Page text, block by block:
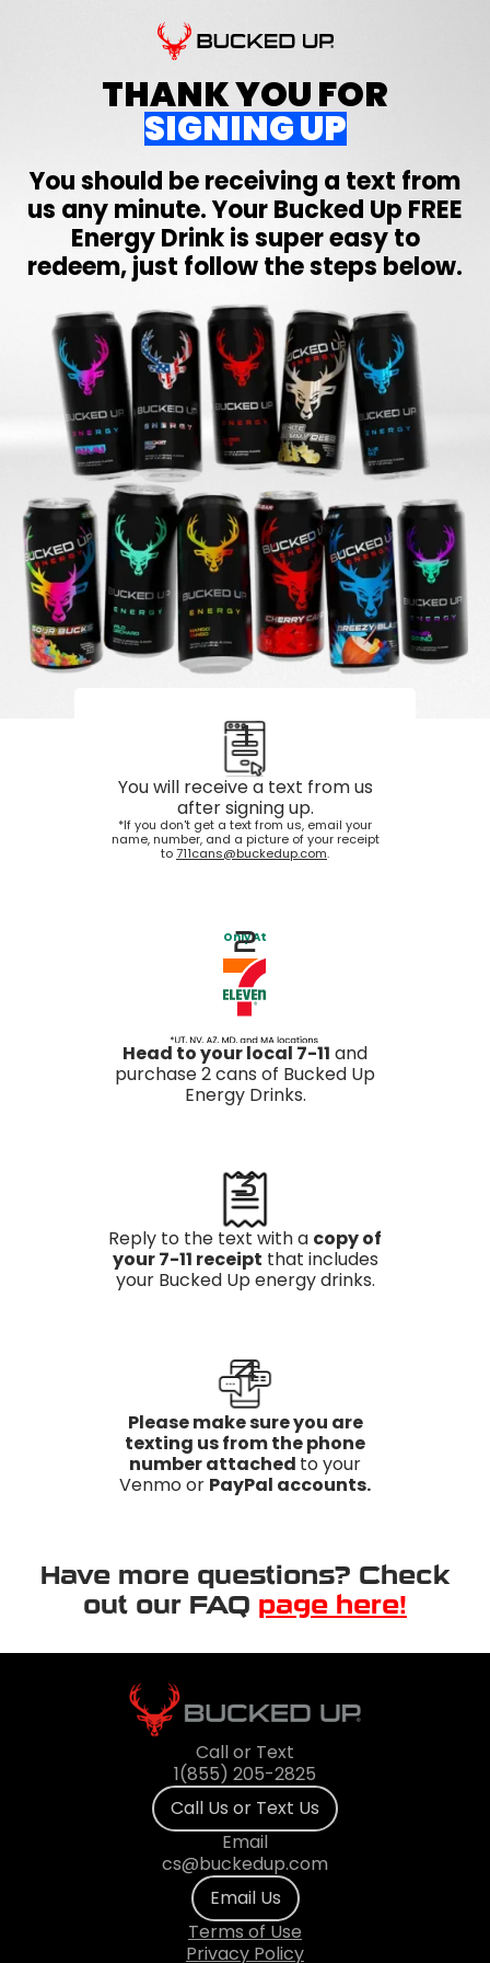
THANK YOU FOR
SIGNING UP
You should be receiving a text from
us any minute. YourBucked Up FREE
Energy Drink is super easy to
redeem, just follow the steps below.
You will receive a text from us
after signing up.
*If you don't get a text from us, email your
name, number, and a picture of your receipt
to711cans@buckedup.com.
1
Only At
Head to your local 7-11 and
purchase 2 cans of Bucked Up
Energy Drinks.
2
Reply to the text with a copy of
your 7-11 receipt that includes
your Bucked Up energy drinks.
3
Please make sure you are
texting us from the phone
number attached to your
Venmo or PayPal accounts.
4
Have more questions? Check
out our FAQ page here!
Call or Text
1(855) 205-2825
Call Us or Text Us
Email
cs@buckedup.com
Email Us
Terms of Use
Privacy Policy